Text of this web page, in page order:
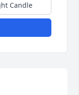
Candle